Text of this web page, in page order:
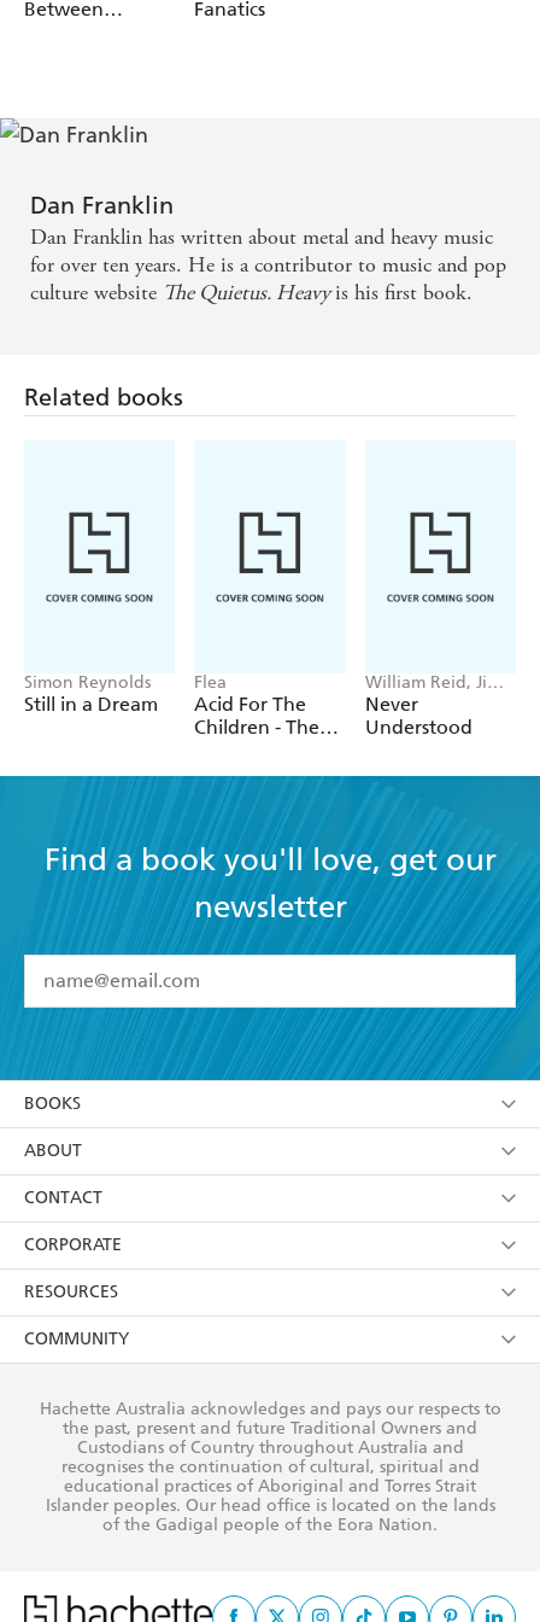
the seventeenth century holds the key to the drone of
Chains exposing the wounds of Vietnam and Iron Maiden
terrible beauty of metal.
Between
Fanatics
Dan Franklin
Dan Franklin has written about metal and heavy music
for over ten years. He is a contributor to music and pop
culture website The Quietus. Heavyis his first book.
Related books
Simon Reynolds
Still in a Dream
Flea
Acid For The
Children - The
of Flea, the Red
Peppers legend
William Reid, Jim
Reid
Never
Understood
Find a book you'll love, get our
newsletter
I have read and accept the Terms and Conditions
using my personal information or data as set out in
itsPrivacy Policy(and I understand I have the right to
withdraw my consent at any time).
BOOKS
Browse
Collections
Kids
Young Adult
ABOUT
About Us
Terms
Privacy Policy
AI Position
Reflect Reconciliation Action Plan
CONTACT
Contact Us
Our People
Submissions
CORPORATE
Getting Published
Rights
The Richell Prize
RESOURCES
Booksellers
Teachers
Corporate Sales
COMMUNITY
Our Policies
Improving Representation
Sustainability Goals
Hachette Australia acknowledges and pays our respects to
the past, present and future Traditional Owners and
Custodians of Country throughout Australia and
recognises the continuation of cultural, spiritual and
educational practices of Aboriginal and Torres Strait
Islander peoples. Our head office is located on the lands
of the Gadigal people of the Eora Nation.